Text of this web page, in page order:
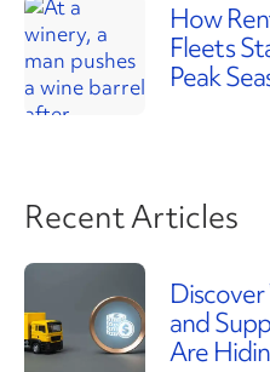
How
Fleets
Peak
Recent Articles
and
Are